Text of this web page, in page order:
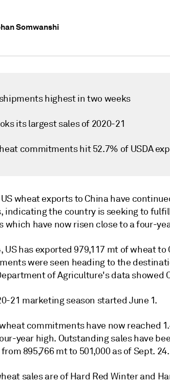
Somwanshi
highest in two weeks
its largest sales of 2020-21
commitments hit 52.7% of USDA
US wheat exports to China have
indicating the country is seeking to
which have now risen close to a four-
US has exported 979,117 mt of wheat to
were seen heading to the
of Agriculture's data showed
21 marketing season started June 1.
commitments have now reached
year high. Outstanding sales have
from 895,766 mt to 501,000 as of Sept. 24.
sales are of Hard Red Winter and